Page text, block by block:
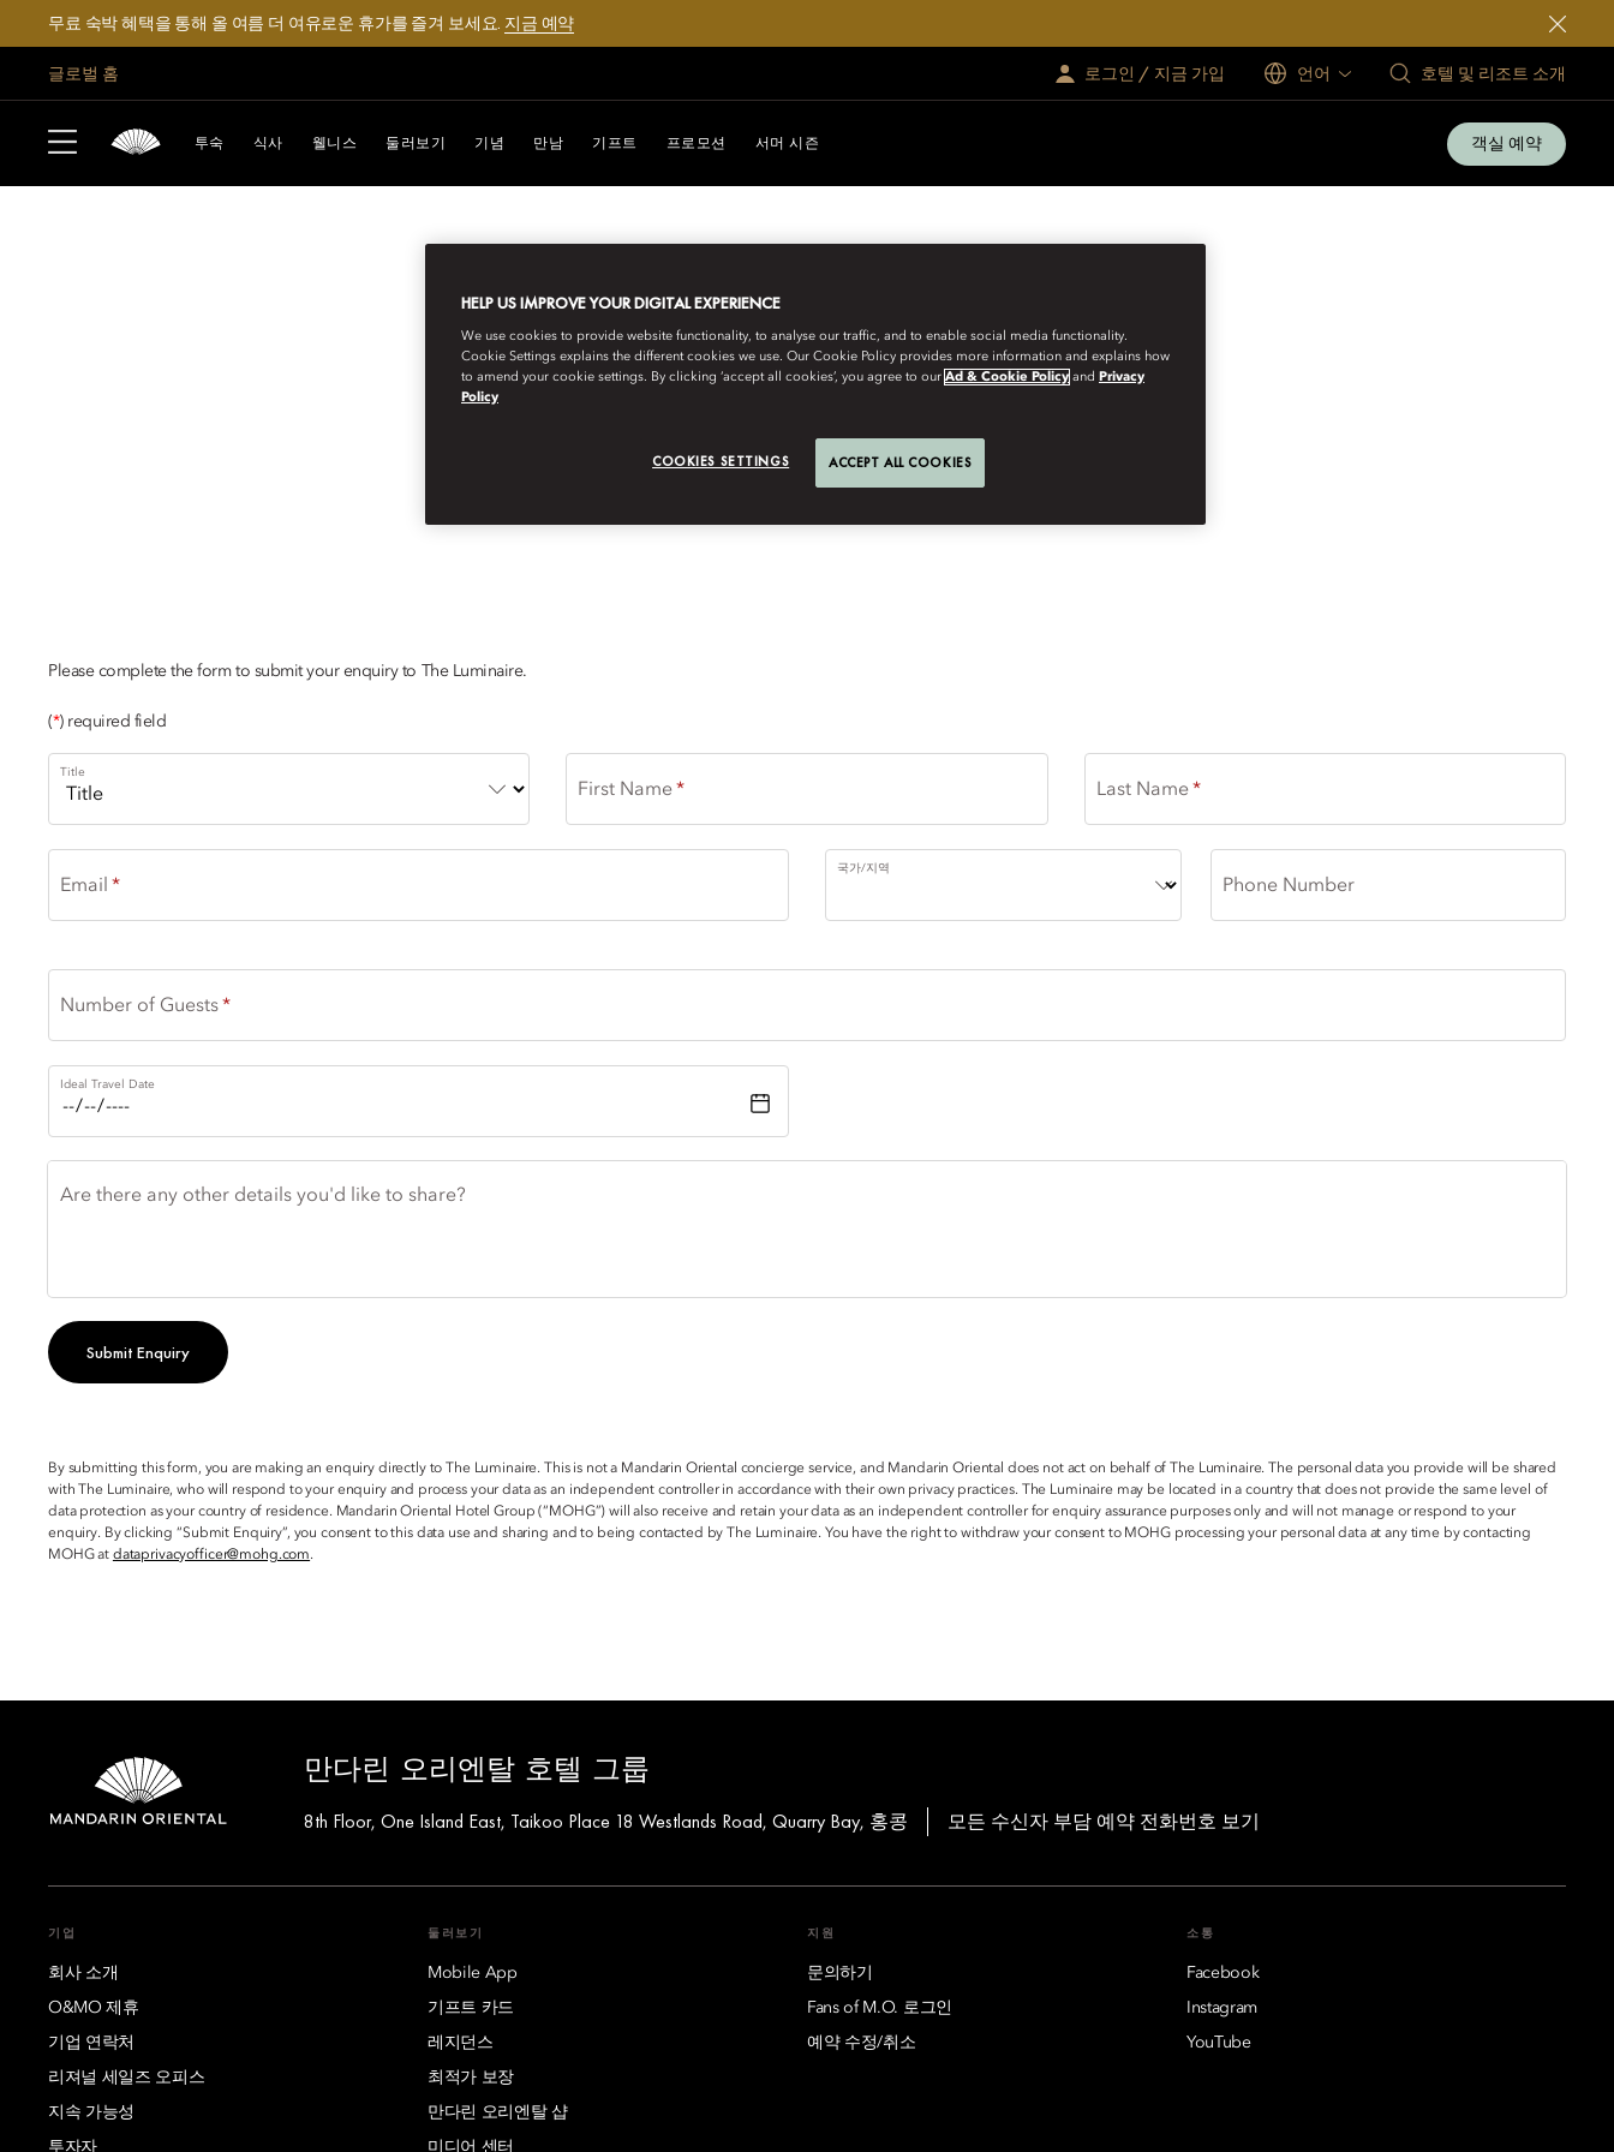
무료 숙박 혜택을 통해 올 여름 더 여유로운 휴가를 즐겨 보세요. 지금 예약
글로벌 홈 로그인 / 지금 가입 언어 호텔 및 리조트 소개
투숙 식사 웰니스 둘러보기 기념 만남 기프트 프로모션 서머 시즌 객실 예약
INVITATIONS TO 300-YEAR-OLD PRIVATE CELLARS IN
Please complete the form to submit your enquiry to The Luminaire.
(*) required field
Title
First Name Last Name
Email
국가/지역
Phone Number
Number of Guests
Ideal Travel Date
Are there any other details you'd like to share?
Submit Enquiry
By submitting this form, you are making an enquiry directly to The Luminaire. This is not a Mandarin Oriental concierge service, and Mandarin Oriental does not act on behalf of The Luminaire. The personal data you provide will be shared
with The Luminaire, who will respond to your enquiry and process your data as an independent controller in accordance with their own privacy practices. The Luminaire may be located in a country that does not provide the same level of
data protection as your country of residence. Mandarin Oriental Hotel Group (“MOHG”) will also receive and retain your data as an independent controller for enquiry assurance purposes only and will not manage or respond to your
enquiry. By clicking “Submit Enquiry”, you consent to this data use and sharing and to being contacted by The Luminaire. You have the right to withdraw your consent to MOHG processing your personal data at any time by contacting
MOHG at dataprivacyofficer@mohg.com.
만다린 오리엔탈 호텔 그룹
8th Floor, One Island East, Taikoo Place 18 Westlands Road, Quarry Bay, 홍콩 모든 수신자 부담 예약 전화번호 보기
기업
회사 소개
O&MO 제휴
기업 연락처
리져널 세일즈 오피스
지속 가능성
투자자
둘러보기
Mobile App
기프트 카드
레지던스
최적가 보장
만다린 오리엔탈 샵
미디어 센터
지원
문의하기
Fans of M.O. 로그인
예약 수정/취소
소통
Facebook
Instagram
YouTube
HELP US IMPROVE YOUR DIGITAL EXPERIENCE
We use cookies to provide website functionality, to analyse our traffic, and to enable social media functionality.
Cookie Settings explains the different cookies we use. Our Cookie Policy provides more information and explains how
to amend your cookie settings. By clicking ‘accept all cookies’, you agree to our Ad & Cookie Policy and Privacy
Policy
COOKIES SETTINGS ACCEPT ALL COOKIES